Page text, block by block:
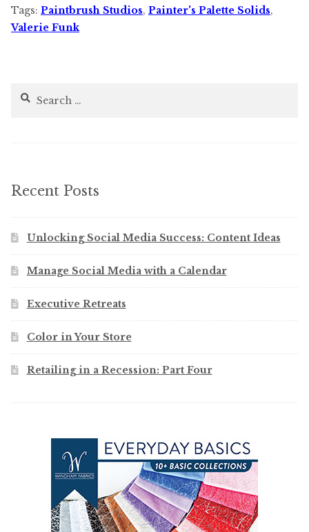
Tags: Paintbrush Studios, Painter's Palette Solids,
Valerie Funk
Search
Recent Posts
Unlocking Social Media Success: Content Ideas
Manage Social Media with a Calendar
Executive Retreats
Color in Your Store
Retailing in a Recession: Part Four